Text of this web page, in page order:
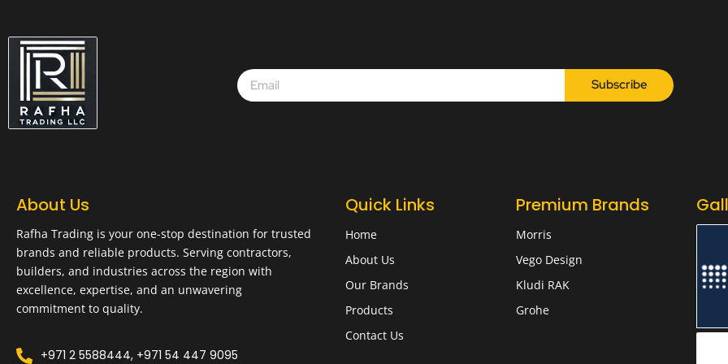
Subscribe
About Us
Rafha Trading is your one-stop destination for trusted
brands and reliable products. Serving contractors,
builders, and industries across the region with
excellence, expertise, and an unwavering
commitment to quality.
+971 2 5588444, +971 54 447 9095
Quick Links
Home
About Us
Our Brands
Products
Contact Us
Premium Brands
Morris
Vego Design
Kludi RAK
Grohe